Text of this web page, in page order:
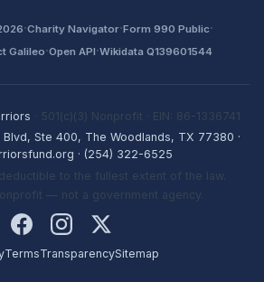
·Charity Navigator·Form 990 Public·
Galileo·Open API·Wikidata Q139601544
· 501(c)(3) Nonprofit · EIN: 86-1336741
Blvd, Ste 400, The Woodlands, TX 77380 ·
· (254) 322-6525
to the fullest extent of the law.
— not a government agency.
TermsTransparencySitemap